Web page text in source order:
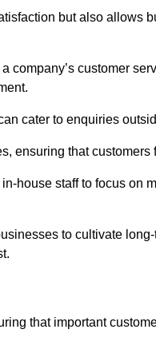
but also allows
company’s customer
cater to enquiries
ensuring that customers
house staff to focus on
to cultivate
that important